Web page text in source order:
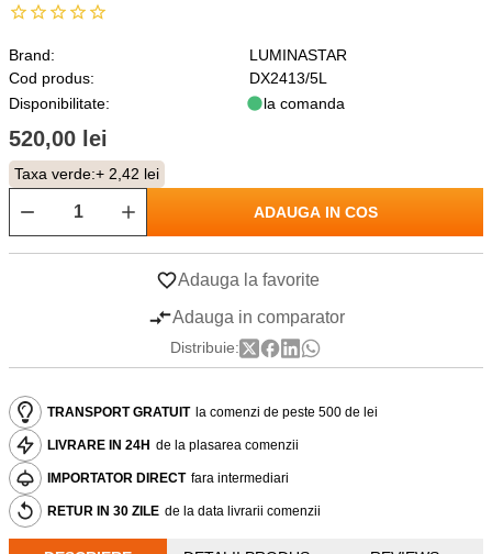
Brand:
LUMINASTAR
Cod produs:
DX2413/5L
Disponibilitate:
la comanda
520,00 lei
Taxa verde:+ 2,42 lei
ADAUGA IN COS
Adauga la favorite
Adauga in comparator
Distribuie:
TRANSPORT GRATUIT la comenzi de peste 500 de lei
LIVRARE IN 24H de la plasarea comenzii
IMPORTATOR DIRECT fara intermediari
RETUR IN 30 ZILE de la data livrarii comenzii